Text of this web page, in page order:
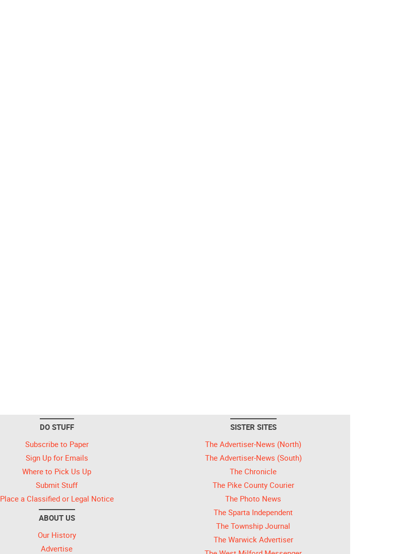
DO STUFF
Subscribe to Paper
Sign Up for Emails
Where to Pick Us Up
Submit Stuff
Place a Classified or Legal Notice
ABOUT US
Our History
Advertise
SISTER SITES
The Advertiser-News (North)
The Advertiser-News (South)
The Chronicle
The Pike County Courier
The Photo News
The Sparta Independent
The Township Journal
The Warwick Advertiser